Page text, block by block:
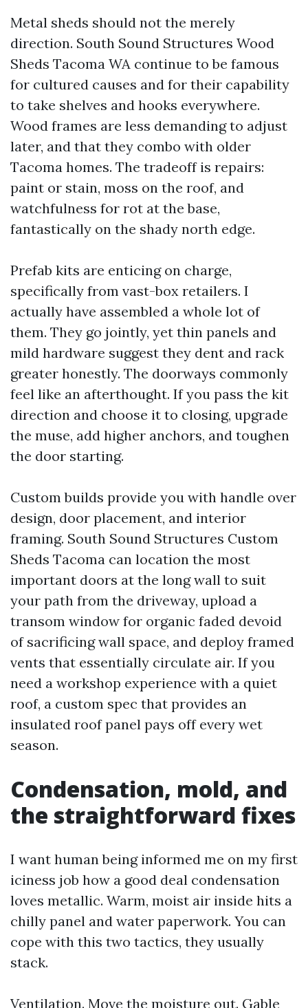
Metal sheds should not the merely
direction. South Sound Structures Wood
Sheds Tacoma WA continue to be famous
for cultured causes and for their capability
to take shelves and hooks everywhere.
Wood frames are less demanding to adjust
later, and that they combo with older
Tacoma homes. The tradeoff is repairs:
paint or stain, moss on the roof, and
watchfulness for rot at the base,
fantastically on the shady north edge.
Prefab kits are enticing on charge,
specifically from vast-box retailers. I
actually have assembled a whole lot of
them. They go jointly, yet thin panels and
mild hardware suggest they dent and rack
greater honestly. The doorways commonly
feel like an afterthought. If you pass the kit
direction and choose it to closing, upgrade
the muse, add higher anchors, and toughen
the door starting.
Custom builds provide you with handle over
design, door placement, and interior
framing. South Sound Structures Custom
Sheds Tacoma can location the most
important doors at the long wall to suit
your path from the driveway, upload a
transom window for organic faded devoid
of sacrificing wall space, and deploy framed
vents that essentially circulate air. If you
need a workshop experience with a quiet
roof, a custom spec that provides an
insulated roof panel pays off every wet
season.
Condensation, mold, and
the straightforward fixes
I want human being informed me on my first
iciness job how a good deal condensation
loves metallic. Warm, moist air inside hits a
chilly panel and water paperwork. You can
cope with this two tactics, they usually
stack.
Ventilation. Move the moisture out. Gable